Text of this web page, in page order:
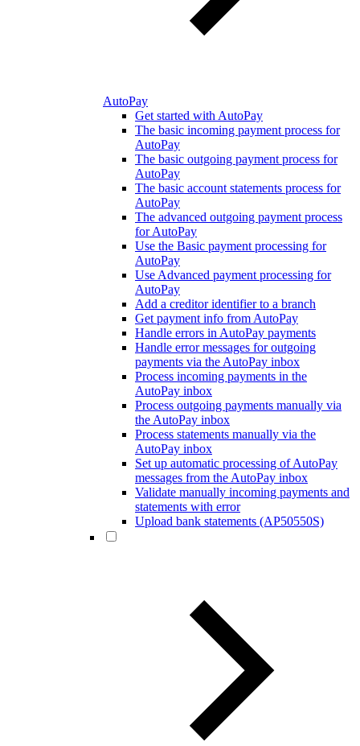
AutoPay
Get started with AutoPay
The basic incoming payment process for
AutoPay
The basic outgoing payment process for
AutoPay
The basic account statements process for
AutoPay
The advanced outgoing payment process
for AutoPay
Use the Basic payment processing for
AutoPay
Use Advanced payment processing for
AutoPay
Add a creditor identifier to a branch
Get payment info from AutoPay
Handle errors in AutoPay payments
Handle error messages for outgoing
payments via the AutoPay inbox
Process incoming payments in the
AutoPay inbox
Process outgoing payments manually via
the AutoPay inbox
Process statements manually via the
AutoPay inbox
Set up automatic processing of AutoPay
messages from the AutoPay inbox
Validate manually incoming payments and
statements with error
Upload bank statements (AP50550S)